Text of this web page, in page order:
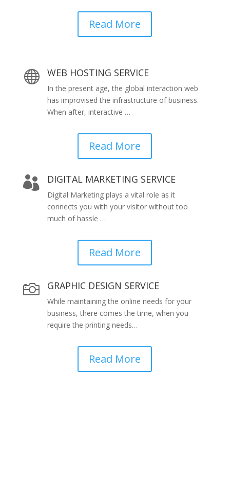
Read More
 WEB HOSTING SERVICE
In the present age, the global interaction web
has improvised the infrastructure of business.
When after, interactive …
Read More
 DIGITAL MARKETING SERVICE
Digital Marketing plays a vital role as it
connects you with your visitor without too
much of hassle …
Read More
 GRAPHIC DESIGN SERVICE
While maintaining the online needs for your
business, there comes the time, when you
require the printing needs…
Read More